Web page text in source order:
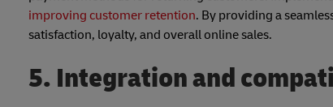
improving customer retention. By providing a
satisfaction, loyalty, and overall online sales.
5. Integration and